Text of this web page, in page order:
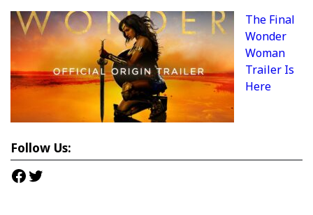
The Final
Wonder
Woman
Trailer Is
Here
Follow Us:
Facebook
Twitter